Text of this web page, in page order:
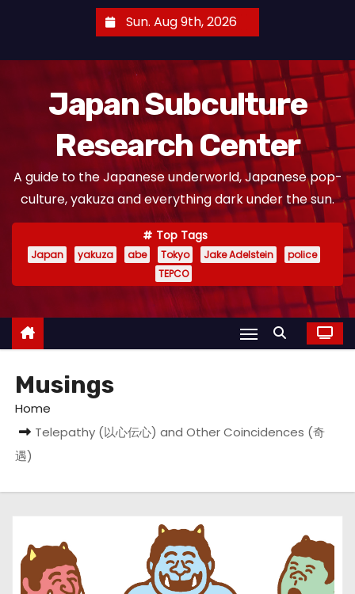
Sun. Aug 9th, 2026
Japan Subculture
Research Center
A guide to the Japanese underworld, Japanese pop-
culture, yakuza and everything dark under the sun.
Top Tags
Japan yakuza abe Tokyo Jake Adelstein
police
TEPCO
Musings
Home
Telepathy (以心伝心) and Other Coincidences (奇
遇)